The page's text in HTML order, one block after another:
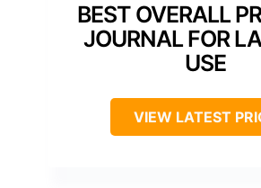
BEST OVERALL
JOURNAL FOR
USE
VIEW LATEST